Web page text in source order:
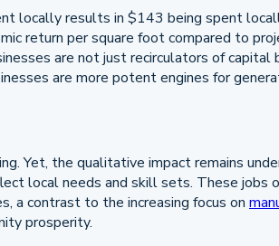
locally results in $143 being spent
return per square foot compared to
are not just recirculators of
are more potent engines for
Yet, the qualitative impact remains
local needs and skill sets. These jobs
a contrast to the increasing focus on
prosperity.